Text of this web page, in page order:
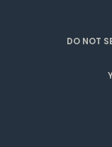
DO NOT